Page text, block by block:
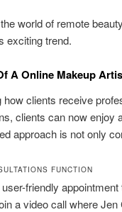
world of remote
exciting trend.
A Online Makeup
how clients receive
clients can now enjoy
approach is not only
FUNCTION
friendly
a video call where